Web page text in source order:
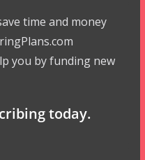
time and money
you by funding new
today.